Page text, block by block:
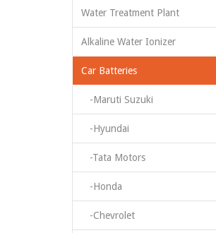
Water Treatment Plant
Alkaline Water Ionizer
Car Batteries
-Maruti Suzuki
-Hyundai
-Tata Motors
-Honda
-Chevrolet